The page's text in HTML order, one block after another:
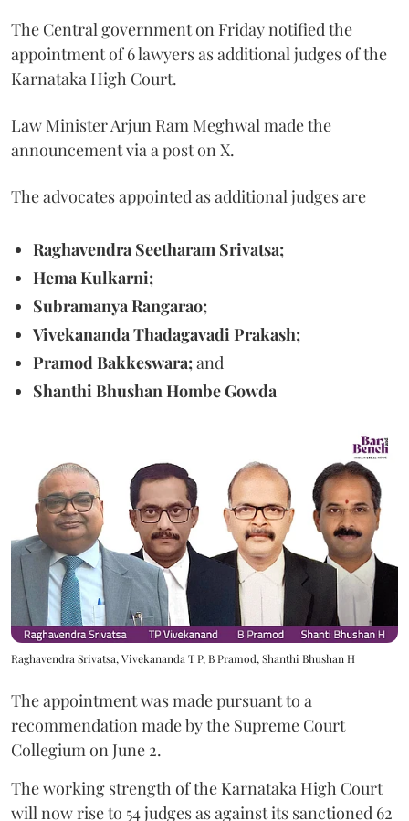
The Central government on Friday notified the
appointment of 6 lawyers as additional judges of the
Karnataka High Court.
Law Minister Arjun Ram Meghwal made the
announcement via a post on X.
The advocates appointed as additional judges are
Raghavendra Seetharam Srivatsa;
Hema Kulkarni;
Subramanya Rangarao;
Vivekananda Thadagavadi Prakash;
Pramod Bakkeswara;and
Shanthi Bhushan Hombe Gowda
Raghavendra Srivatsa, Vivekananda T P, B Pramod, Shanthi Bhushan H
The appointment was made pursuant to a
recommendation made by the Supreme Court
Collegium on June 2.
The working strength of the Karnataka High Court
will now rise to 54 judges as against its sanctioned 62